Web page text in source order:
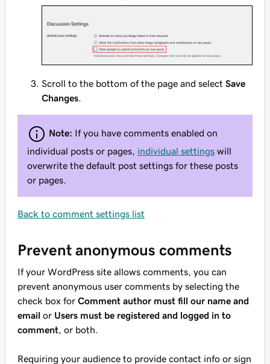
Scroll to the bottom of the page and select Save
Changes
Note: If you have comments enabled on
individual posts or pages, individual settings will
overwrite the default post settings for these posts
or pages.
Back to comment settings list
Prevent anonymous comments
If your WordPress site allows comments, you can
prevent anonymous user comments by selecting the
check box for Comment author must fill our name and
email or Users must be registered and logged in to
comment , or both.
Requiring your audience to provide contact info or sign